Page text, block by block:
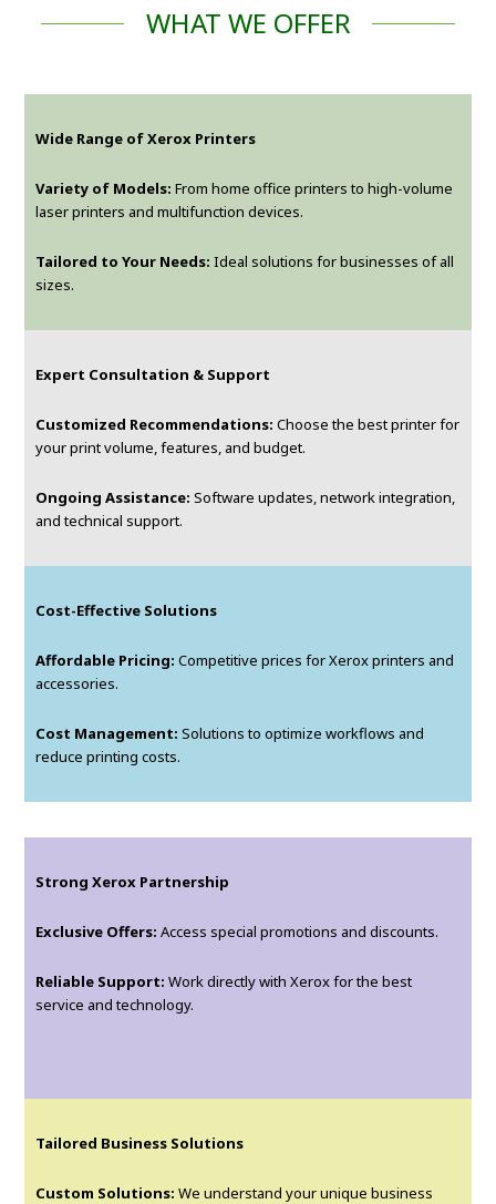
WHAT WE OFFER
Wide Range of Xerox Printers
Variety of Models: From home office printers to high-volume
laser printers and multifunction devices.
Tailored to Your Needs: Ideal solutions for businesses of all
sizes.
Expert Consultation & Support
Customized Recommendations: Choose the best printer for
your print volume, features, and budget.
Ongoing Assistance: Software updates, network integration,
and technical support.
Cost-Effective Solutions
Affordable Pricing: Competitive prices for Xerox printers and
accessories.
Cost Management: Solutions to optimize workflows and
reduce printing costs.
Strong Xerox Partnership
Exclusive Offers: Access special promotions and discounts.
Reliable Support: Work directly with Xerox for the best
service and technology.
Tailored Business Solutions
Custom Solutions: We understand your unique business